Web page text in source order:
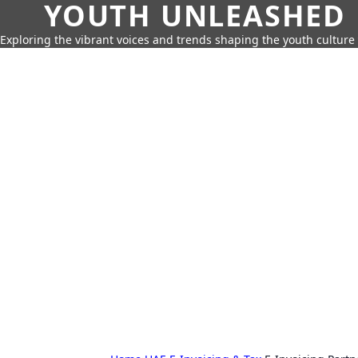
YOUTH UNLEASHED
Exploring the vibrant voices and trends shaping the youth culture